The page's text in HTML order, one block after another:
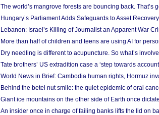
The world’s mangrove forests are bouncing back. That’s
Hungary’s Parliament Adds Safeguards to Asset
Lebanon: Israel’s Killing of Journalist an Apparent War
More than half of children and teens are using AI for
Dry needling is different to acupuncture. So what’s
Tate brothers’ US extradition case a ‘step towards
World News in Brief: Cambodia human rights, Hormuz
Behind the betel nut smile: the quiet epidemic of oral
Giant ice mountains on the other side of Earth once
An insider once in charge of failing banks lifts the lid on